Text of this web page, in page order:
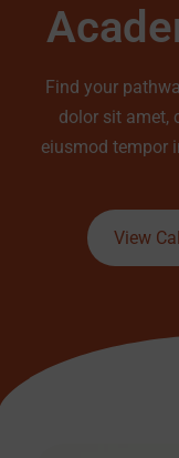
Find your
dolor sit amet,
eiusmod tempor
View